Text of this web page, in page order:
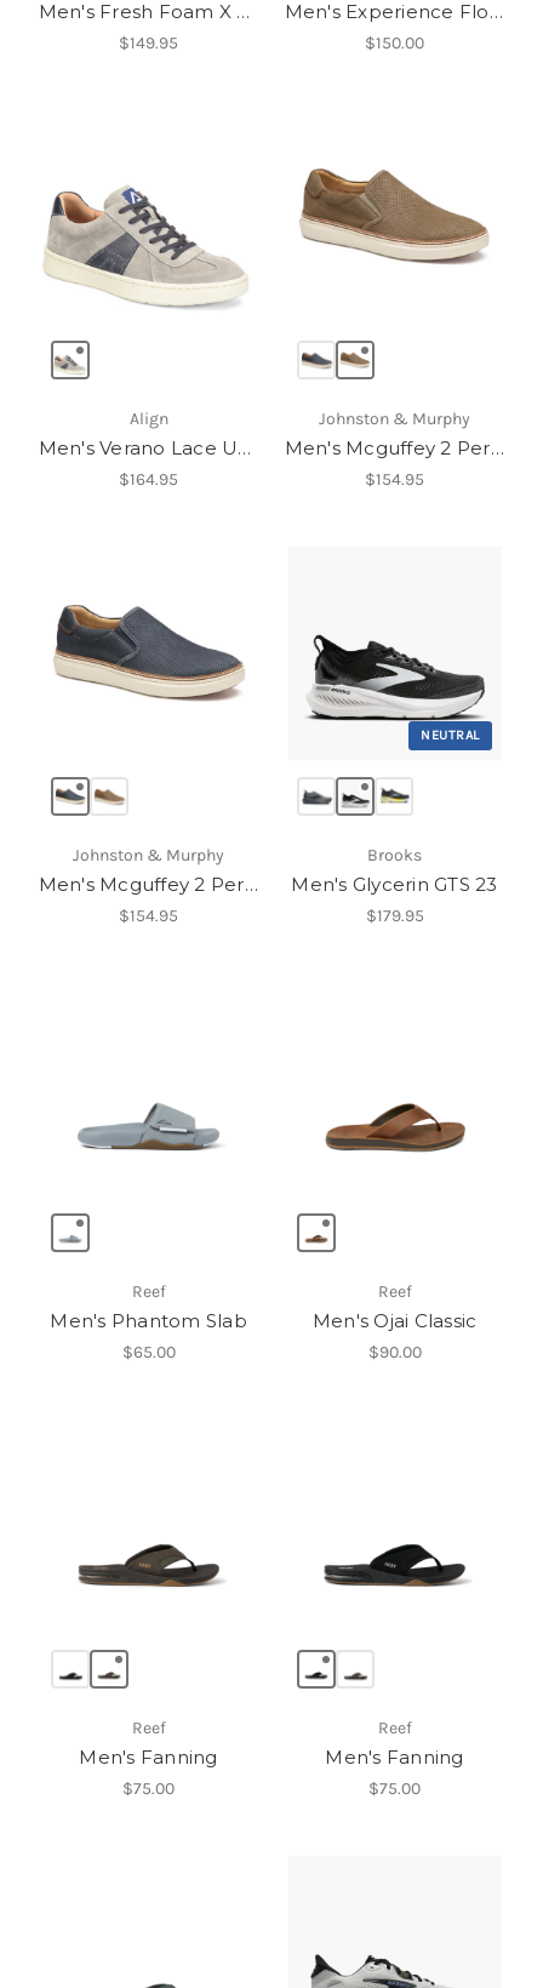
Men's Fresh Foam X 880v15
$149.95
Men's Experience Flow ST
$150.00
Align
Men's Verano Lace Up Sneakers
$164.95
Johnston & Murphy
Men's Mcguffey 2 Perfed Slip-On
$154.95
Johnston & Murphy
Men's Mcguffey 2 Perfed Slip-On
$154.95
NEUTRAL
Brooks
Men's Glycerin GTS 23
$179.95
Reef
Men's Phantom Slab
$65.00
Reef
Men's Ojai Classic
$90.00
Reef
Men's Fanning
$75.00
Reef
Men's Fanning
$75.00